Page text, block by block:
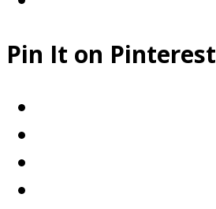
Pin It on Pinterest